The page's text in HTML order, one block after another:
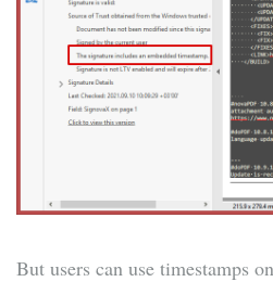
But users can use timestamps